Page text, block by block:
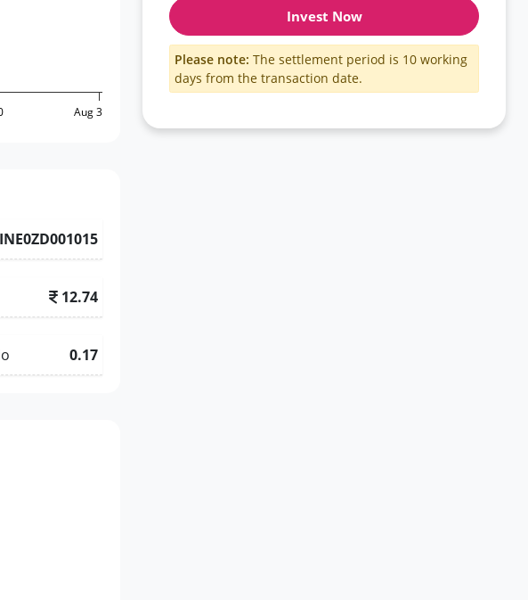
Invest Now
Please note: The settlement period is 10 working
days from the transaction date.
Aug 3
INE0ZD001015
12.74
0.17